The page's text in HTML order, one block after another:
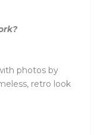
photos by
retro look